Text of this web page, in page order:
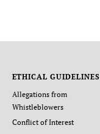
ETHICAL GUIDELINES
Allegations from
Whistleblowers
Conflict of Interest